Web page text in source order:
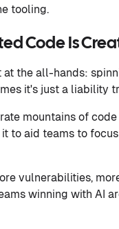
tooling.
Code Is
the all-hands:
it's just a liability
mountains of
to aid teams to
vulnerabilities,
winning with AI